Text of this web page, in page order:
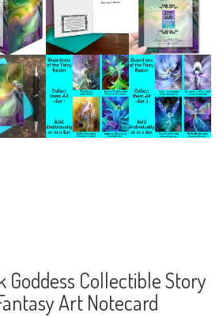
Goddess Collectible Story
Art Notecard